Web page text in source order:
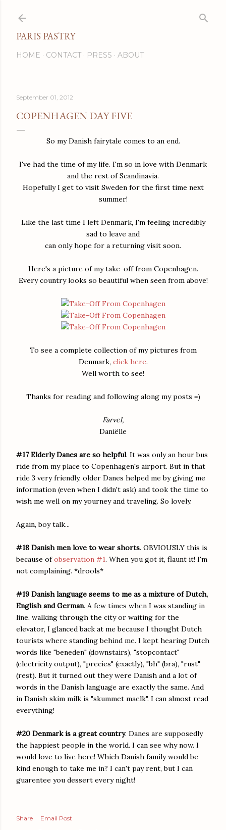
PARIS PASTRY
HOME CONTACT PRESS ABOUT
September 01, 2012
COPENHAGEN DAY FIVE
So my Danish fairytale comes to an end.
I've had the time of my life. I'm so in love with Denmark
and the rest of Scandinavia.
Hopefully I get to visit Sweden for the first time next
summer!
Like the last time I left Denmark, I'm feeling incredibly
sad to leave and
can only hope for a returning visit soon.
Here's a picture of my take-off from Copenhagen.
Every country looks so beautiful when seen from above!
To see a complete collection of my pictures from
Denmark, click here.
Well worth to see!
Thanks for reading and following along my posts =)
Farvel,
Daniëlle
#17 Elderly Danes are so helpful. It was only an hour bus
ride from my place to Copenhagen's airport. But in that
ride 3 very friendly, older Danes helped me by giving me
information (even when I didn't ask) and took the time to
wish me well on my yourney and traveling. So lovely.
Again, boy talk...
#18 Danish men love to wear shorts. OBVIOUSLY this is
because ofobservation #1. When you got it, flaunt it! I'm
not complaining. *drools*
#19 Danish language seems to me as a mixture of Dutch,
English and German. A few times when I was standing in
line, walking through the city or waiting for the
elevator, I glanced back at me because I thought Dutch
tourists where standing behind me. I kept hearing Dutch
words like "beneden" (downstairs), "stopcontact"
(electricity output), "precies" (exactly), "bh" (bra), "rust"
(rest). But it turned out they were Danish and a lot of
words in the Danish language are exactly the same. And
in Danish skim milk is "skummet maelk". I can almost read
everything!
#20 Denmark is a great country. Danes are supposedly
the happiest people in the world. I can see why now. I
would love to live here! Which Danish family would be
kind enough to take me in? I can't pay rent, but I can
guarentee you dessert every night!
Share
Email Post